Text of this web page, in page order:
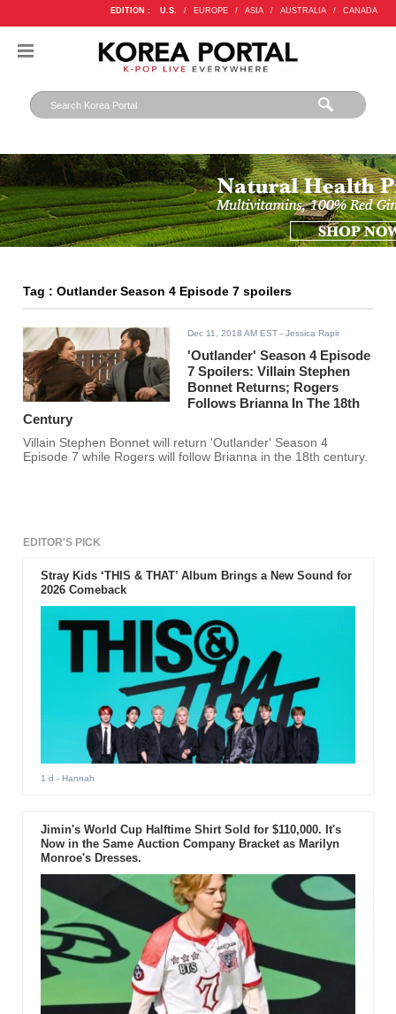
EDITION : U.S. / EUROPE / ASIA / AUSTRALIA / CANADA
Tag : Outlander Season 4 Episode 7 spoilers
Dec 11, 2018 AM EST - Jessica Rapir
'Outlander' Season 4 Episode
7 Spoilers: Villain Stephen
Bonnet Returns; Rogers
Follows Brianna In The 18th
Century
Villain Stephen Bonnet will return 'Outlander' Season 4
Episode 7 while Rogers will follow Brianna in the 18th century.
EDITOR'S PICK
Stray Kids ‘THIS & THAT’ Album Brings a New Sound for
2026 Comeback
1 d - Hannah
Jimin's World Cup Halftime Shirt Sold for $110,000. It's
Now in the Same Auction Company Bracket as Marilyn
Monroe's Dresses.